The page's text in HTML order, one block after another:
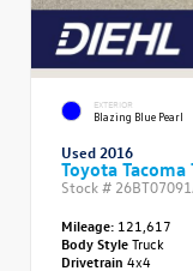
EXTERIOR
Blazing Blue Pearl
Used 2016
Toyota Tacoma
Stock #
Mileage: 121,617
Body StyleTruck
Drivetrain 4x4